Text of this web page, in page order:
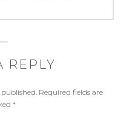
REPLY
Required fields are
*